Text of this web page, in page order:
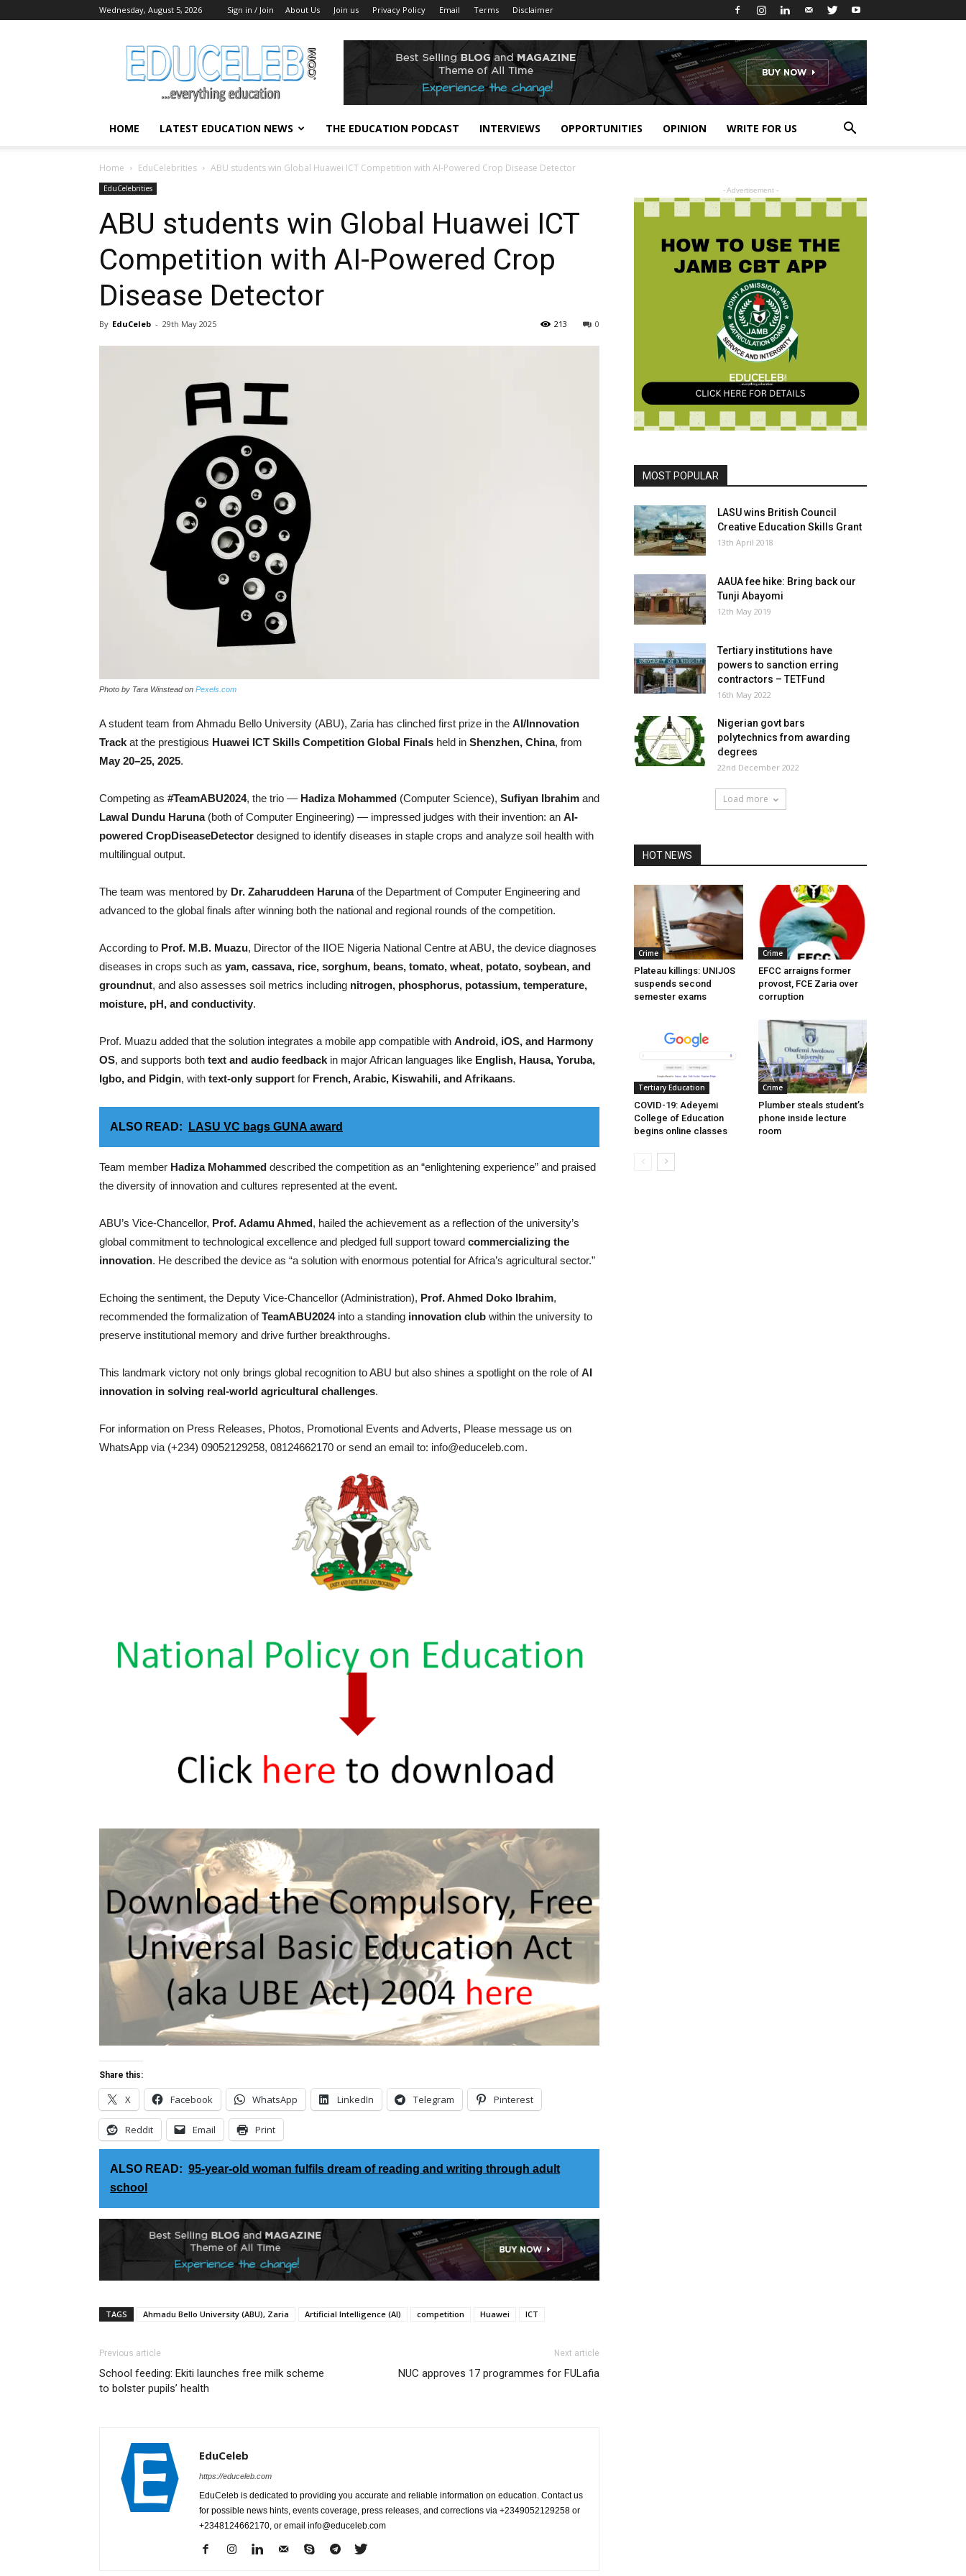
Wednesday, August 5, 2026 Sign in / Join About Us Join us Privacy Policy Email Terms Disclaimer
EduCeleb
HOME LATEST EDUCATION NEWS THE EDUCATION PODCAST INTERVIEWS OPPORTUNITIES OPINION WRITE FOR US
Home EduCelebrities ABU students win Global Huawei ICT Competition with AI-Powered Crop Disease Detector
EduCelebrities
ABU students win Global Huawei ICT
Competition with AI-Powered Crop
Disease Detector
By EduCeleb - 29th May 2025 0
213
Photo by Tara Winstead on Pexels.com
A student team from Ahmadu Bello University (ABU), Zaria has clinched first prize in the AI/Innovation
Track at the prestigious Huawei ICT Skills Competition Global Finals held in Shenzhen, China, from
May 20–25, 2025.
Competing as #TeamABU2024, the trio — Hadiza Mohammed (Computer Science), Sufiyan Ibrahim and
Lawal Dundu Haruna(both of Computer Engineering) — impressed judges with their invention: an AI-
powered CropDiseaseDetector designed to identify diseases in staple crops and analyze soil health with
multilingual output.
The team was mentored by Dr. Zaharuddeen Harunaof the Department of Computer Engineering and
advanced to the global finals after winning both the national and regional rounds of the competition.
According to Prof. M.B. Muazu, Director of the IIOE Nigeria National Centre at ABU, the device diagnoses
diseases in crops such as yam, cassava, rice, sorghum, beans, tomato, wheat, potato, soybean, and
groundnut, and also assesses soil metrics including nitrogen, phosphorus, potassium, temperature,
moisture, pH, and conductivity.
Prof. Muazu added that the solution integrates a mobile app compatible with Android, iOS, and Harmony
OS, and supports both text and audio feedback in major African languages like English, Hausa, Yoruba,
Igbo, and Pidgin, with text-only support for French, Arabic, Kiswahili, and Afrikaans.
ALSO READ: LASU VC bags GUNA award
Team member Hadiza Mohammed described the competition as an “enlightening experience” and praised
the diversity of innovation and cultures represented at the event.
ABU’s Vice-Chancellor, Prof. Adamu Ahmed, hailed the achievement as a reflection of the university’s
global commitment to technological excellence and pledged full support toward commercializing the
innovation. He described the device as “a solution with enormous potential for Africa’s agricultural sector.”
Echoing the sentiment, the Deputy Vice-Chancellor (Administration), Prof. Ahmed Doko Ibrahim,
recommended the formalization ofTeamABU2024into a standing innovation club within the university to
preserve institutional memory and drive further breakthroughs.
This landmark victory not only brings global recognition to ABU but also shines a spotlight on the role ofAI
innovation in solving real-world agricultural challenges.
For information on Press Releases, Photos, Promotional Events and Adverts, Please message us on
WhatsApp via (+234) 09052129258, 08124662170 or send an email to: info@educeleb.com.
Share this:
X Facebook WhatsApp LinkedIn Telegram Pinterest
Reddit Email Print
ALSO READ: 95-year-old woman fulfils dream of reading and writing through adult
school
TAGS Ahmadu Bello University (ABU), Zaria Artificial Intelligence (AI) competition Huawei ICT
Previous article
School feeding: Ekiti launches free milk scheme
to bolster pupils’ health
Next article
NUC approves 17 programmes for FULafia
EduCeleb
https://educeleb.com
EduCeleb is dedicated to providing you accurate and reliable information on education. Contact us
for possible news hints, events coverage, press releases, and corrections via +2349052129258 or
+2348124662170, or email info@educeleb.com
- Advertisement -
MOST POPULAR
LASU wins British Council
Creative Education Skills Grant
13th April 2018
AAUA fee hike: Bring back our
Tunji Abayomi
12th May 2019
Tertiary institutions have
powers to sanction erring
contractors – TETFund
16th May 2022
Nigerian govt bars
polytechnics from awarding
degrees
22nd December 2022
Load more
HOT NEWS
Crime
Plateau killings: UNIJOS
suspends second
semester exams
Crime
EFCC arraigns former
provost, FCE Zaria over
corruption
Tertiary Education
COVID-19: Adeyemi
College of Education
begins online classes
Crime
Plumber steals student’s
phone inside lecture
room